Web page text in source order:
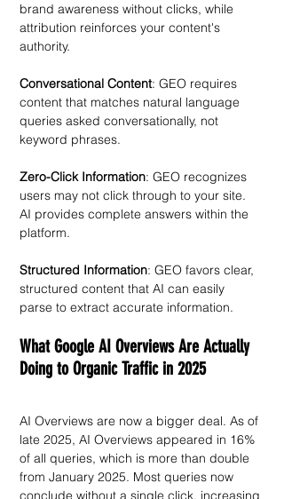
brand awareness without clicks, while
attribution reinforces your content's
authority.
Conversational Content: GEO requires
content that matches natural language
queries asked conversationally, not
keyword phrases.
Zero-Click Information: GEO recognizes
users may not click through to your site.
AI provides complete answers within the
platform.
Structured Information: GEO favors clear,
structured content that AI can easily
parse to extract accurate information.
What Google AI Overviews Are Actually
Doing to Organic Traffic in 2025
AI Overviews are now a bigger deal. As of
late 2025, AI Overviews appeared in 16%
of all queries, which is more than double
from January 2025. Most queries now
conclude without a single click, increasing